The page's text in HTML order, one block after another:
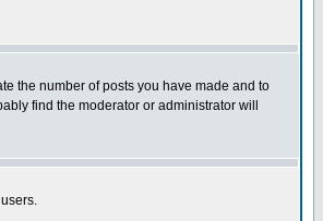
the number of posts you have made and to
find the moderator or administrator will